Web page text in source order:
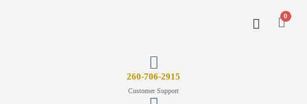
0
260-706-2915
Customer Support